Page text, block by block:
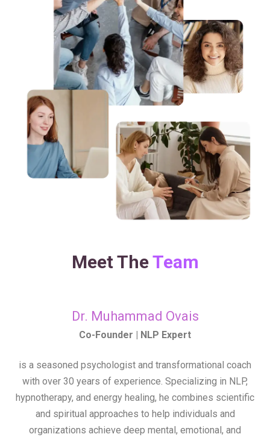
Meet TheTeam
Dr. Muhammad Ovais
Co-Founder | NLP Expert
is a seasoned psychologist and transformational coach
with over 30 years of experience. Specializing in NLP,
hypnotherapy, and energy healing, he combines scientific
and spiritual approaches to help individuals and
organizations achieve deep mental, emotional, and